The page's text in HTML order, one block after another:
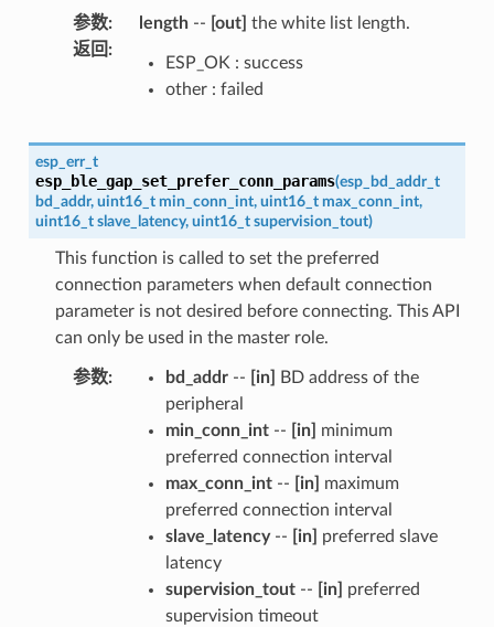
参数: length-- [out] the white list length.
返回 :
ESP_OK : success
other : failed
esp_err_t
esp_ble_gap_set_prefer_conn_params(esp_bd_addr_t
bd_addr, uint16_t min_conn_int, uint16_t max_conn_int,
uint16_t slave_latency, uint16_t supervision_tout)
This function is called to set the preferred
connection parameters when default connection
parameter is not desired before connecting. This API
can only be used in the master role.
参数: bd_addr-- [in]
BD address of the
peripheral
min_conn_int-- [in]
minimum
preferred connection interval
max_conn_int-- [in]
maximum
preferred connection interval
slave_latency-- [in]
preferred slave
latency
supervision_tout-- [in]
preferred
supervision timeout